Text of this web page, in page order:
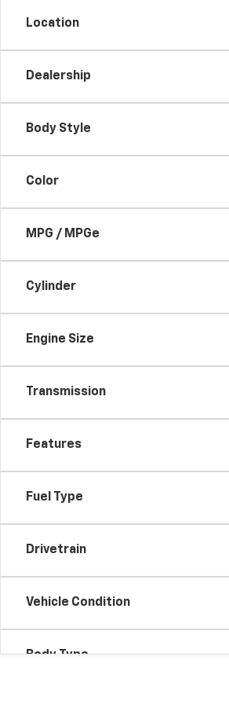
Location
Dealership
Body Style
Color
MPG / MPGe
Cylinder
Engine Size
Transmission
Features
Fuel Type
Drivetrain
Vehicle Condition
Body Type